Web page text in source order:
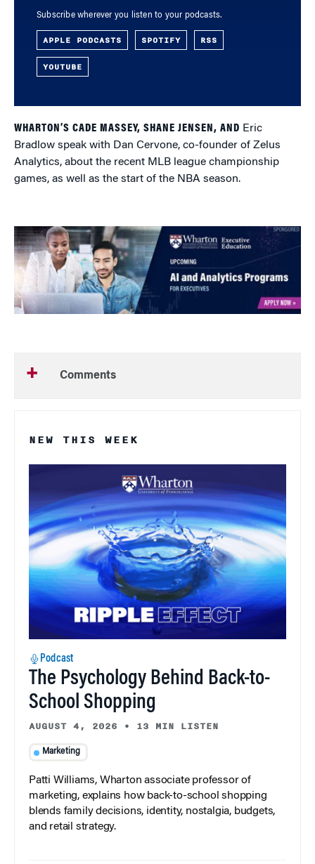
Subscribe wherever you listen to your podcasts.
APPLE PODCASTS SPOTIFY RSS
YOUTUBE
WHARTON’S CADE MASSEY, SHANE JENSEN, AND Eric
Bradlow speak with Dan Cervone, co-founder of Zelus
Analytics, about the recent MLB league championship
games, as well as the start of the NBA season.
Comments
NEW THIS WEEK
Podcast
The Psychology Behind Back-to-
School Shopping
AUGUST 4, 2026 • 13 MIN LISTEN
Marketing
Patti Williams, Wharton associate professor of
marketing, explains how back-to-school shopping
blends family decisions, identity, nostalgia, budgets,
and retail strategy.